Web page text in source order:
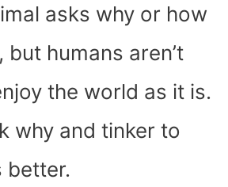
asks why or how
humans aren’t
the world as it is.
why and tinker to
better.